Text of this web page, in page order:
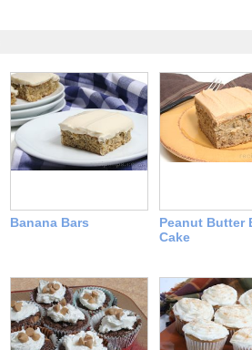
Banana Bars
Peanut Butter
Cake